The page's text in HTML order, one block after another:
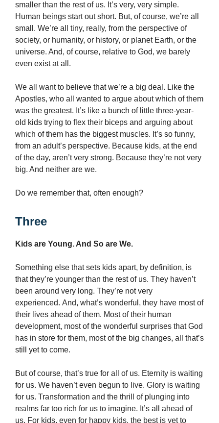
smaller than the rest of us. It’s very, very simple.
Human beings start out short. But, of course, we’re all
small. We’re all tiny, really, from the perspective of
society, or humanity, or history, or planet Earth, or the
universe. And, of course, relative to God, we barely
even exist at all.
We all want to believe that we’re a big deal. Like the
Apostles, who all wanted to argue about which of them
was the greatest. It’s like a bunch of little three-year-
old kids trying to flex their biceps and arguing about
which of them has the biggest muscles. It’s so funny,
from an adult’s perspective. Because kids, at the end
of the day, aren’t very strong. Because they’re not very
big. And neither are we.
Do we remember that, often enough?
Three
Kids are Young. And So are We.
Something else that sets kids apart, by definition, is
that they’re younger than the rest of us. They haven’t
been around very long. They’re not very
experienced. And, what’s wonderful, they have most of
their lives ahead of them. Most of their human
development, most of the wonderful surprises that God
has in store for them, most of the big changes, all that’s
still yet to come.
But of course, that’s true for all of us. Eternity is waiting
for us. We haven’t even begun to live. Glory is waiting
for us. Transformation and the thrill of plunging into
realms far too rich for us to imagine. It’s all ahead of
us. For kids, even for happy kids, the best is yet to